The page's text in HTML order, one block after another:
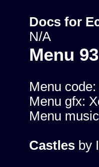
Docs for
N/A
Menu
Menu
Menu gfx:
Menu
Castlesby